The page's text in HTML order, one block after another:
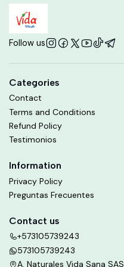
Follow us
Categories
Contact
Terms and Conditions
Refund Policy
Testimonios
Information
Privacy Policy
Preguntas Frecuentes
Contact us
+573105739243
573105739243
A. Naturales Vida Sana SAS